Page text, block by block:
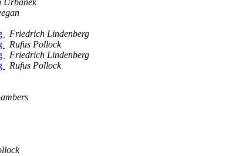
Urbanek
Friedrich Lindenberg
Rufus Pollock
Friedrich Lindenberg
Rufus Pollock